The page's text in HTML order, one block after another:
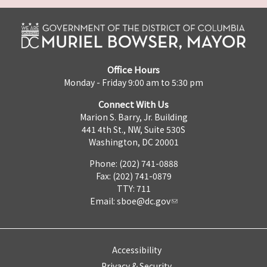
Office Hours
Monday - Friday 9:00 am to 5:30 pm
Connect With Us
Marion S. Barry, Jr. Building
441 4th St., NW, Suite 530S
Washington, DC 20001
Phone: (202) 741-0888
Fax: (202) 741-0879
TTY: 711
Email: sboe@dc.gov
Accessibility